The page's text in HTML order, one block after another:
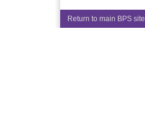
Return to main BPS site